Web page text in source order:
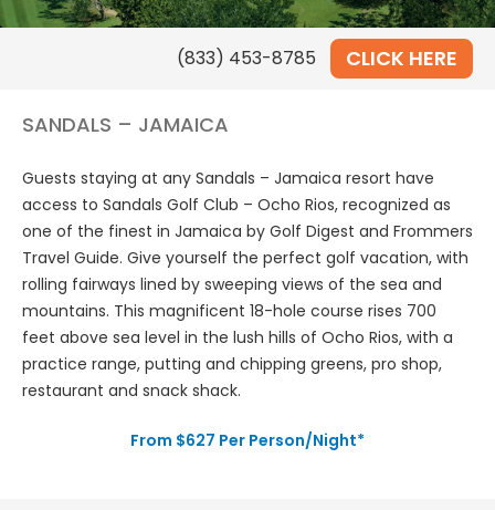
CLICK HERE
SANDALS – JAMAICA
Guests staying at any Sandals – Jamaica resort have
access to Sandals Golf Club – Ocho Rios, recognized as
one of the finest in Jamaica by Golf Digest and Frommers
Travel Guide. Give yourself the perfect golf vacation, with
rolling fairways lined by sweeping views of the sea and
mountains. This magnificent 18-hole course rises 700
feet above sea level in the lush hills of Ocho Rios, with a
practice range, putting and chipping greens, pro shop,
restaurant and snack shack.
From $627 Per Person/Night*